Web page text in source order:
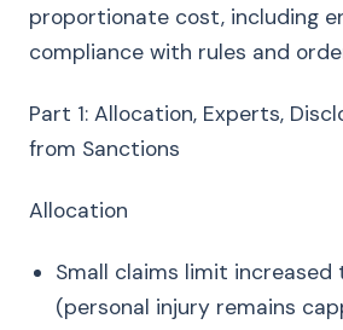
proportionate cost, including
compliance with rules and
Part 1: Allocation, Experts,
from Sanctions
Allocation
Small claims limit increased
(personal injury remains